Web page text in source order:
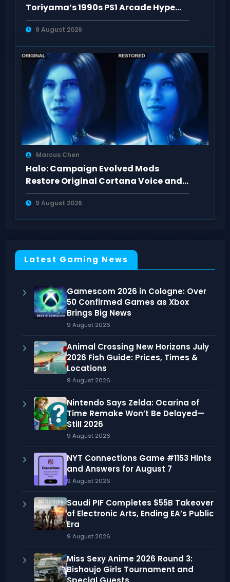
Toriyama’s 1990s PS1 Arcade Hype
Revisited
9 August 2026
Marcus Chen
Halo: Campaign Evolved Mods
Restore Original Cortana Voice and
Look on PC
9 August 2026
Latest Gaming News
Gamescom 2026 in Cologne: Over
50 Confirmed Games as Xbox
Brings Big News
9 August 2026
Animal Crossing New Horizons July
2026 Fish Guide: Prices, Times &
Locations
9 August 2026
Nintendo Says Zelda: Ocarina of
Time Remake Won’t Be Delayed—
Still 2026
9 August 2026
NYT Connections Game #1153 Hints
and Answers for August 7
9 August 2026
Saudi PIF Completes $55B Takeover
of Electronic Arts, Ending EA’s Public
Era
9 August 2026
Miss Sexy Anime 2026 Round 3:
Bishoujo Girls Tournament and